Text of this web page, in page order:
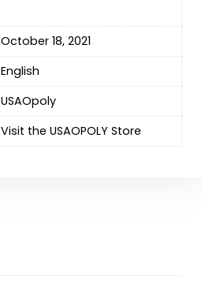
‎October 18, 2021
‎English
USAOpoly
Visit the USAOPOLY Store